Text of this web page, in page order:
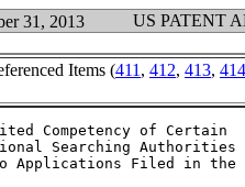
31, 2013 US PATENT
Items (411 , 412, 413, 414
of Certain
Searching Authorities
Applications Filed in the